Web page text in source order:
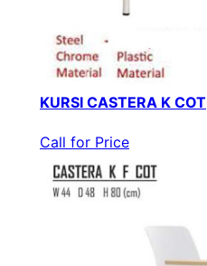
KURSI CASTERA K COT
Call for Price